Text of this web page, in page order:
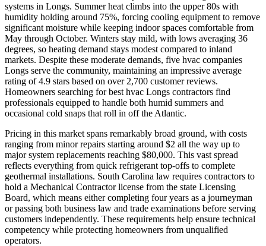
systems in Longs. Summer heat climbs into the upper 80s with
humidity holding around 75%, forcing cooling equipment to remove
significant moisture while keeping indoor spaces comfortable from
May through October. Winters stay mild, with lows averaging 36
degrees, so heating demand stays modest compared to inland
markets. Despite these moderate demands, five hvac companies
Longs serve the community, maintaining an impressive average
rating of 4.9 stars based on over 2,700 customer reviews.
Homeowners searching for best hvac Longs contractors find
professionals equipped to handle both humid summers and
occasional cold snaps that roll in off the Atlantic.
Pricing in this market spans remarkably broad ground, with costs
ranging from minor repairs starting around $2 all the way up to
major system replacements reaching $80,000. This vast spread
reflects everything from quick refrigerant top-offs to complete
geothermal installations. South Carolina law requires contractors to
hold a Mechanical Contractor license from the state Licensing
Board, which means either completing four years as a journeyman
or passing both business law and trade examinations before serving
customers independently. These requirements help ensure technical
competency while protecting homeowners from unqualified
operators.